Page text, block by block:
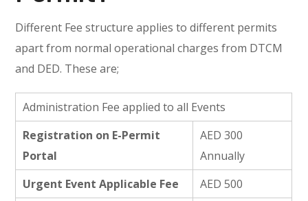
Different Fee structure applies to different permits
apart from normal operational charges from DTCM
and DED. These are;
Administration Fee applied to all Events
Registration on E-Permit
Portal
AED 300
Annually
Urgent Event Applicable Fee
AED 500